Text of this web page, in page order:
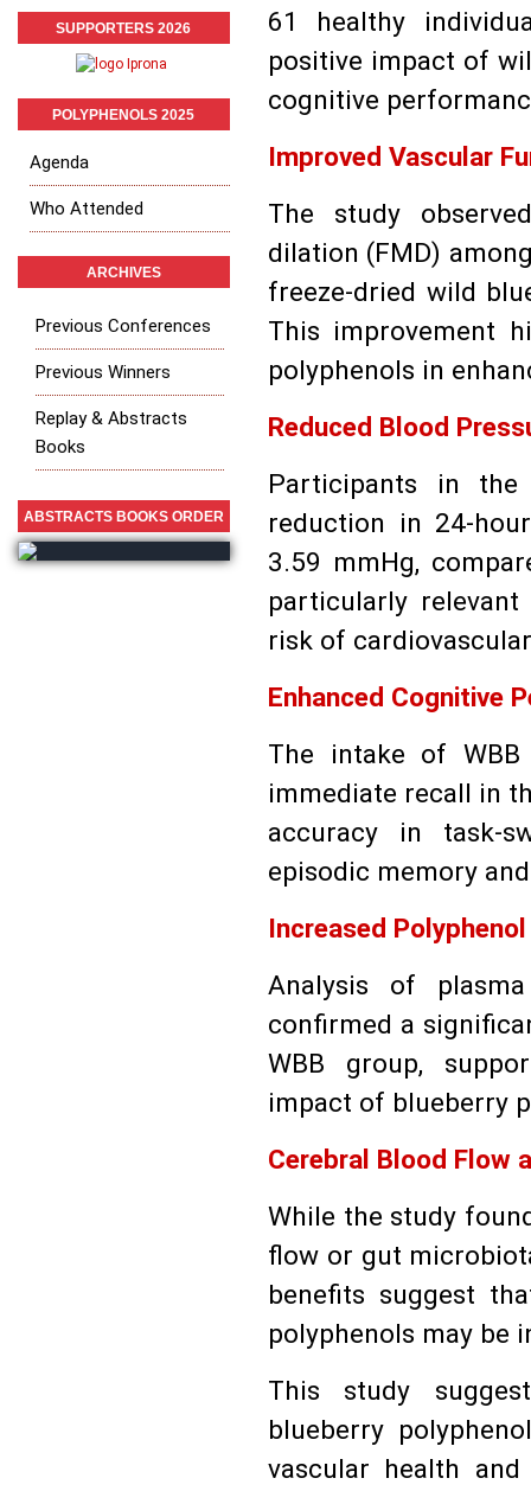
61 healthy
positive impact of
cognitive
Improved Vascular
The study
dilation (FMD)
freeze-dried wild
This improvement
polyphenols in
Reduced Blood
Participants in the
reduction in 24-
3.59 mmHg,
particularly
risk of
Enhanced Cognitive
The intake of
immediate recall in
accuracy in task-
episodic memory
Increased
Analysis of
confirmed a
WBB group,
impact of blueberry
Cerebral Blood Flow
While the study
flow or gut
benefits suggest
polyphenols may be
This study
blueberry
vascular health
SUPPORTERS 2026
POLYPHENOLS 2025
Agenda
Who Attended
ARCHIVES
Previous Conferences
Previous Winners
Replay & Abstracts
Books
ABSTRACTS BOOKS ORDER